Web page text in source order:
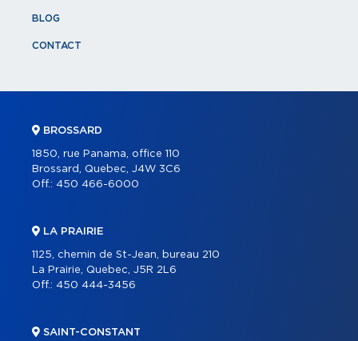
BLOG
CONTACT
BROSSARD
1850, rue Panama, office 110
Brossard, Quebec, J4W 3C6
Off.: 450 466-6000
LA PRAIRIE
1125, chemin de St-Jean, bureau 210
La Prairie, Quebec, J5R 2L6
Off.: 450 444-3456
SAINT-CONSTANT